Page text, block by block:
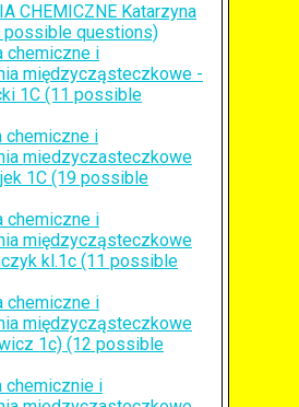
CHEMICZNE Katarzyna
possible questions)
chemiczne i
międzycząsteczkowe -
1C (11 possible
chemiczne i
miedzyczasteczkowe
1C (19 possible
chemiczne i
międzycząsteczkowe
kl.1c (11 possible
chemiczne i
międzycząsteczkowe
1c) (12 possible
chemicznie i